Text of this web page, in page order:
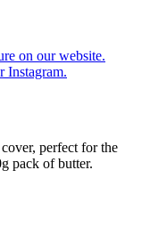
on our website.
Instagram.
perfect for the
pack of butter.